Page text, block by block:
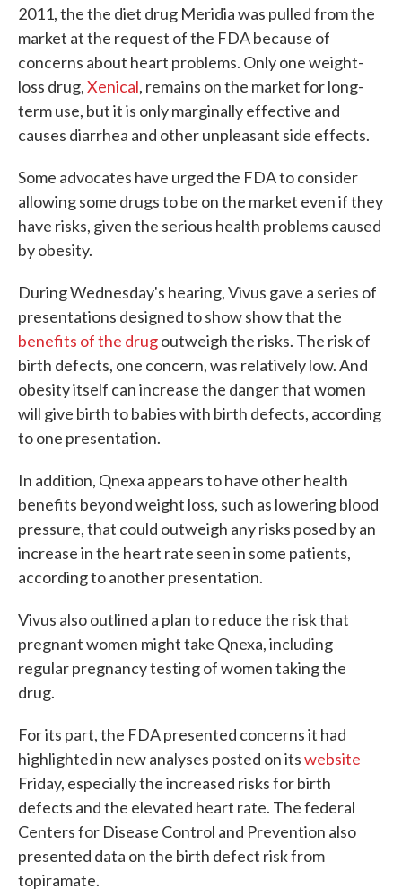
2011, the the diet drug Meridia was pulled from the
market at the request of the FDA because of
concerns about heart problems. Only one weight-
loss drug,Xenical, remains on the market for long-
term use, but it is only marginally effective and
causes diarrhea and other unpleasant side effects.
Some advocates have urged the FDA to consider
allowing some drugs to be on the market even if they
have risks, given the serious health problems caused
by obesity.
During Wednesday's hearing, Vivus gave a series of
presentations designed to show show that the
benefits of the drugoutweigh the risks. The risk of
birth defects, one concern, was relatively low. And
obesity itself can increase the danger that women
will give birth to babies with birth defects, according
to one presentation.
In addition, Qnexa appears to have other health
benefits beyond weight loss, such as lowering blood
pressure, that could outweigh any risks posed by an
increase in the heart rate seen in some patients,
according to another presentation.
Vivus also outlined a plan to reduce the risk that
pregnant women might take Qnexa, including
regular pregnancy testing of women taking the
drug.
For its part, the FDA presented concerns it had
highlighted in new analyses posted on itswebsite
Friday, especially the increased risks for birth
defects and the elevated heart rate. The federal
Centers for Disease Control and Prevention also
presented data on the birth defect risk from
topiramate.